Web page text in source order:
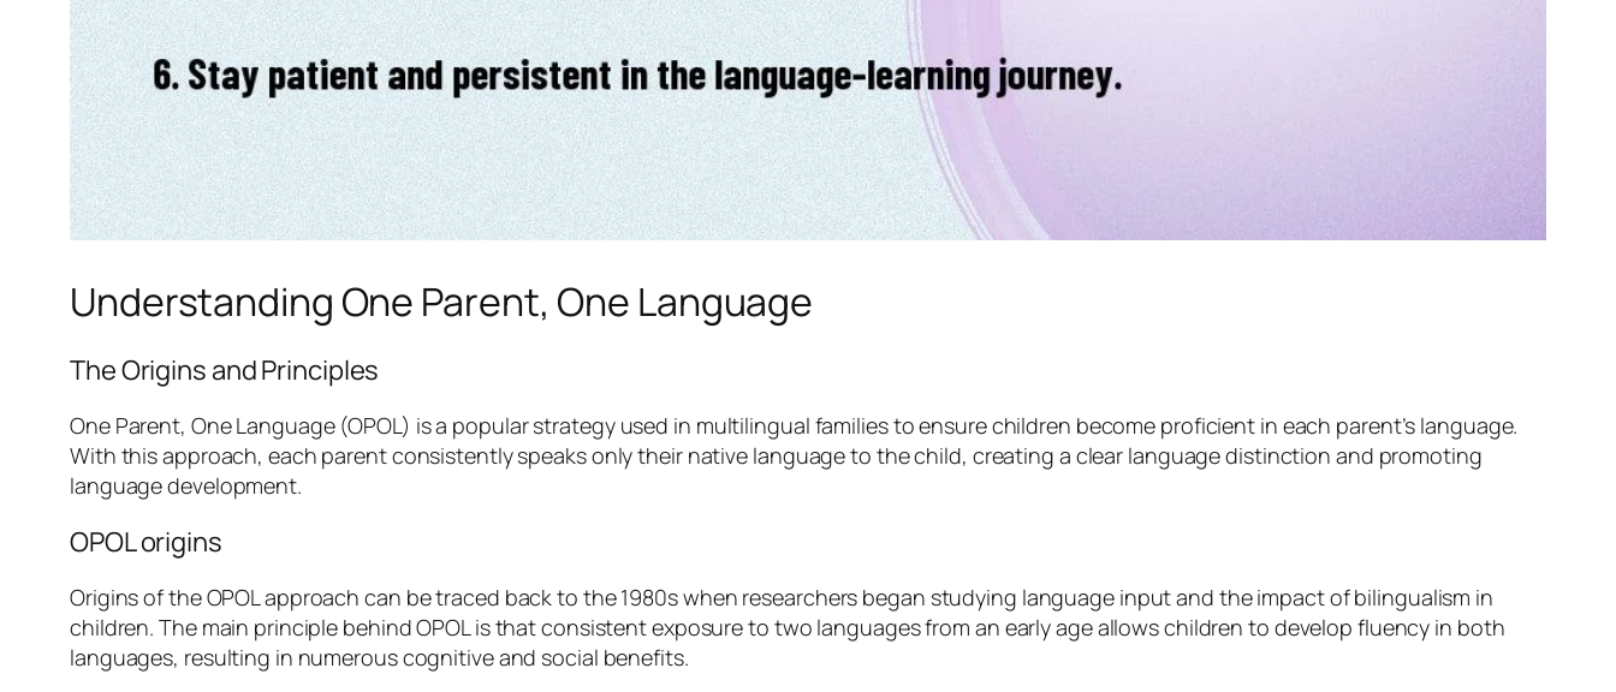
Understanding One Parent, One Language
The Origins and Principles
One Parent, One Language (OPOL) is a popular strategy used in multilingual families to ensure children become proficient in each parent’s language.
With this approach, each parent consistently speaks only their native language to the child, creating a clear language distinction and promoting
language development.
OPOL origins
Origins of the OPOL approach can be traced back to the 1980s when researchers began studying language input and the impact of bilingualism in
children. The main principle behind OPOL is that consistent exposure to two languages from an early age allows children to develop fluency in both
languages, resulting in numerous cognitive and social benefits.